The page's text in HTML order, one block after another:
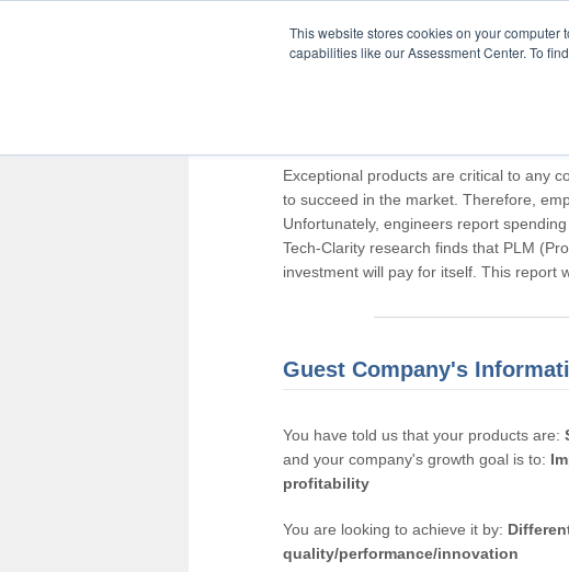
This website stores cookies on your
capabilities like our Assessment Center. To
Exceptional products are critical to any
to succeed in the market. Therefore,
Unfortunately, engineers report
Tech-Clarity research finds that PLM
investment will pay for itself. This report
Guest Company's
You have told us that your products are:
and your company's growth goal is to:
profitability
You are looking to achieve it by:
quality/performance/innovation